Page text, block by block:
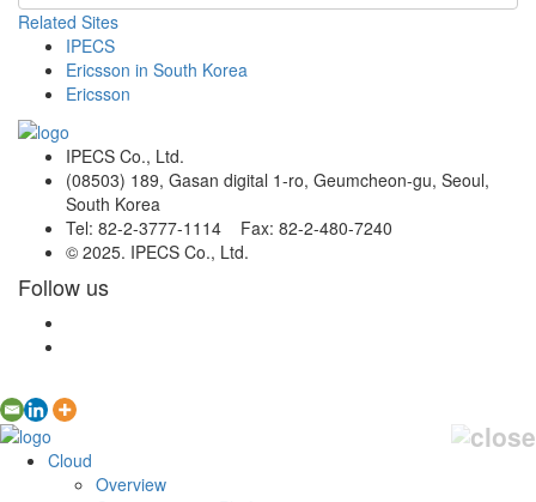
Related Sites
IPECS
Ericsson in South Korea
Ericsson
IPECS Co., Ltd.
(08503) 189, Gasan digital 1-ro, Geumcheon-gu, Seoul,
South Korea
Tel: 82-2-3777-1114 Fax: 82-2-480-7240
© 2025. IPECS Co., Ltd.
Follow us
Cloud
Overview